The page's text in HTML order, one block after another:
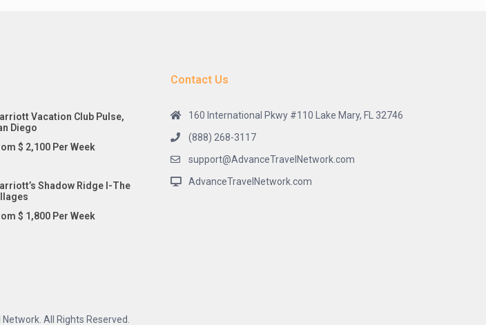
Vacation Club Pulse,
Diego
$ 2,100 Per Week
Shadow Ridge I-The
$ 1,800 Per Week
Contact Us
160 International Pkwy #110 Lake Mary, FL 32746
(888) 268-3117
support@AdvanceTravelNetwork.com
AdvanceTravelNetwork.com
All Rights Reserved.